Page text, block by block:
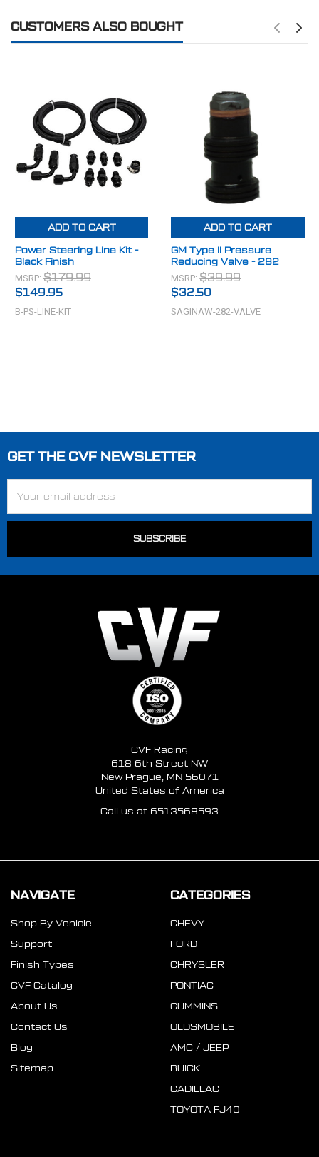
CUSTOMERS ALSO BOUGHT
ADD TO CART
Power Steering Line Kit -
Black Finish
MSRP: $179.99
$149.95
B-PS-LINE-KIT
ADD TO CART
GM Type II Pressure
Reducing Valve - 282
MSRP:$39.99
$32.50
SAGINAW-282-VALVE
Footer
GET THE CVF NEWSLETTER
Address
CVF Racing
618 6th Street NW
New Prague, MN 56071
United States of America
Call us at 6513568593
NAVIGATE
Shop By Vehicle
Support
Finish Types
CVF Catalog
About Us
Contact Us
Blog
Sitemap
CATEGORIES
CHEVY
FORD
CHRYSLER
PONTIAC
CUMMINS
OLDSMOBILE
AMC / JEEP
BUICK
CADILLAC
TOYOTA FJ40